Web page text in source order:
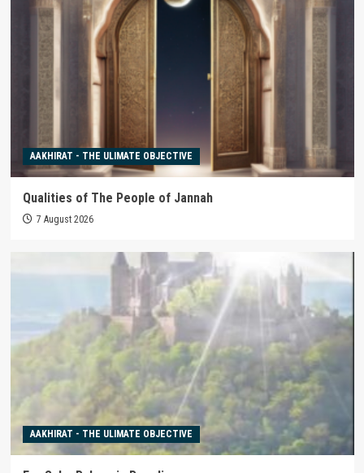
AAKHIRAT - THE ULIMATE OBJECTIVE
Qualities of The People of Jannah
7 August 2026
AAKHIRAT - THE ULIMATE OBJECTIVE